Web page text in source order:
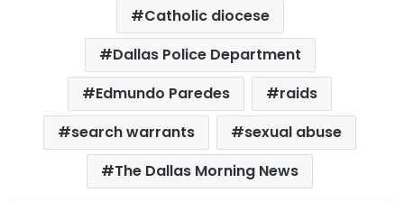
Catholic diocese
Dallas Police Department
Edmundo Paredes
raids
search warrants
sexual abuse
The Dallas Morning News